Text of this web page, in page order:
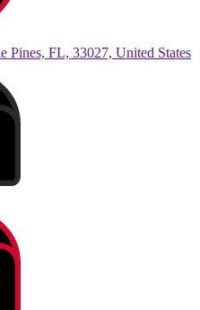
Pines, FL, 33027, United States